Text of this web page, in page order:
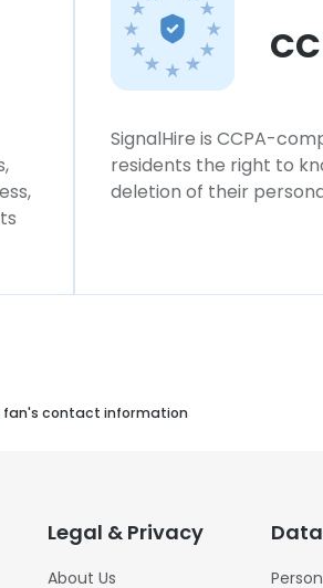
SignalHire is CCPA-
residents the right to
deletion of their
fan's contact information
Legal & Privacy
About Us